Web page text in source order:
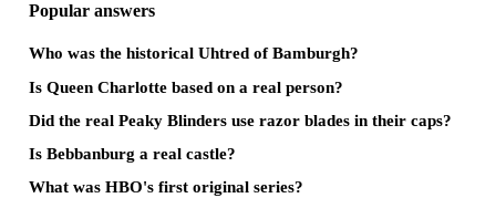
Popular answers
Who was the historical Uhtred of Bamburgh?
Is Queen Charlotte based on a real person?
Did the real Peaky Blinders use razor blades in their caps?
Is Bebbanburg a real castle?
What was HBO's first original series?